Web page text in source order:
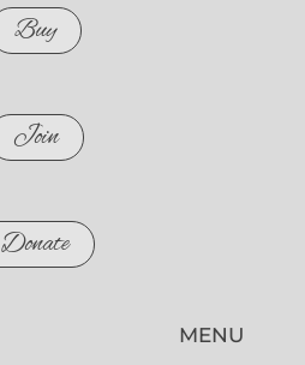
Buy
Join
Donate